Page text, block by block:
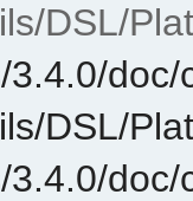
DSL/
doc/
DSL/
doc/